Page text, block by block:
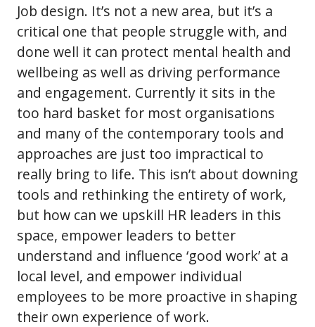
Job design. It’s not a new area, but it’s a
critical one that people struggle with, and
done well it can protect mental health and
wellbeing as well as driving performance
and engagement. Currently it sits in the
too hard basket for most organisations
and many of the contemporary tools and
approaches are just too impractical to
really bring to life. This isn’t about downing
tools and rethinking the entirety of work,
but how can we upskill HR leaders in this
space, empower leaders to better
understand and influence ‘good work’ at a
local level, and empower individual
employees to be more proactive in shaping
their own experience of work.